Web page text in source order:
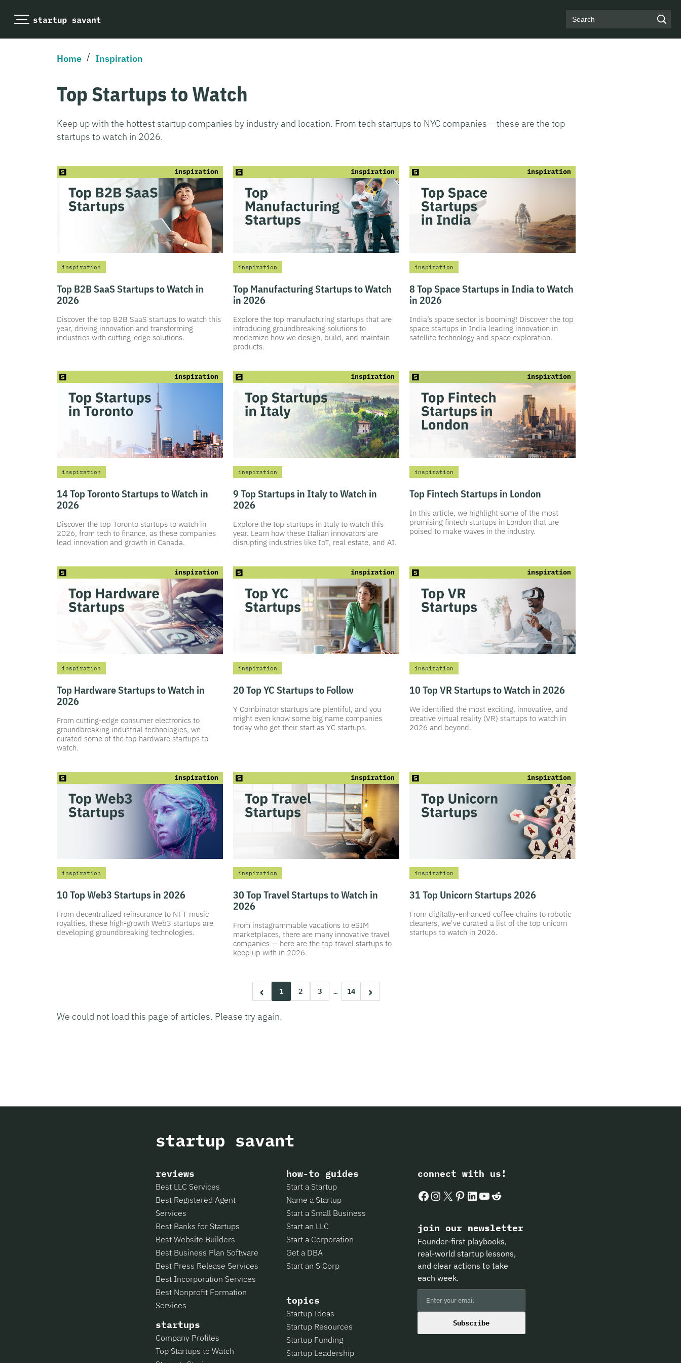
Search
Home / Inspiration
Top Startups to Watch
Keep up with the hottest startup companies by industry and location. From tech startups to NYC companies – these are the top
startups to watch in 2026.
inspiration
Top B2B SaaS Startups to Watch in
2026
Discover the top B2B SaaS startups to watch this
year, driving innovation and transforming
industries with cutting-edge solutions.
inspiration
Top Manufacturing Startups to Watch
in 2026
Explore the top manufacturing startups that are
introducing groundbreaking solutions to
modernize how we design, build, and maintain
products.
inspiration
8 Top Space Startups in India to Watch
in 2026
India’s space sector is booming! Discover the top
space startups in India leading innovation in
satellite technology and space exploration.
inspiration
14 Top Toronto Startups to Watch in
2026
Discover the top Toronto startups to watch in
2026, from tech to finance, as these companies
lead innovation and growth in Canada.
inspiration
9 Top Startups in Italy to Watch in
2026
Explore the top startups in Italy to watch this
year. Learn how these Italian innovators are
disrupting industries like IoT, real estate, and AI.
inspiration
Top Fintech Startups in London
In this article, we highlight some of the most
promising fintech startups in London that are
poised to make waves in the industry.
inspiration
Top Hardware Startups to Watch in
2026
From cutting-edge consumer electronics to
groundbreaking industrial technologies, we
curated some of the top hardware startups to
watch.
inspiration
20 Top YC Startups to Follow
Y Combinator startups are plentiful, and you
might even know some big name companies
today who get their start as YC startups.
inspiration
10 Top VR Startups to Watch in 2026
We identified the most exciting, innovative, and
creative virtual reality (VR) startups to watch in
2026 and beyond.
inspiration
10 Top Web3 Startups in 2026
From decentralized reinsurance to NFT music
royalties, these high-growth Web3 startups are
developing groundbreaking technologies.
inspiration
30 Top Travel Startups to Watch in
2026
From instagrammable vacations to eSIM
marketplaces, there are many innovative travel
companies — here are the top travel startups to
keep up with in 2026.
inspiration
31 Top Unicorn Startups 2026
From digitally-enhanced coffee chains to robotic
cleaners, we've curated a list of the top unicorn
startups to watch in 2026.
‹ 1 2 3 … 14 ›
We could not load this page of articles. Please try again.
reviews
Best LLC Services
Best Registered Agent
Services
Best Banks for Startups
Best Website Builders
Best Business Plan Software
Best Press Release Services
Best Incorporation Services
Best Nonprofit Formation
Services
startups
Company Profiles
Top Startups to Watch
how-to guides
Start a Startup
Name a Startup
Start a Small Business
Start an LLC
Start a Corporation
Get a DBA
Start an S Corp
topics
Startup Ideas
Startup Resources
Startup Funding
Startup Leadership
connect with us!
Facebook
Instagram
X Pinterest
LinkedIn
YouTube
Reddit
join our newsletter
Founder-first playbooks,
real-world startup lessons,
and clear actions to take
each week.
Subscribe